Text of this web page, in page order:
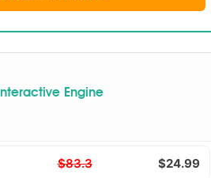
Interactive Engine
$83.3 $24.99